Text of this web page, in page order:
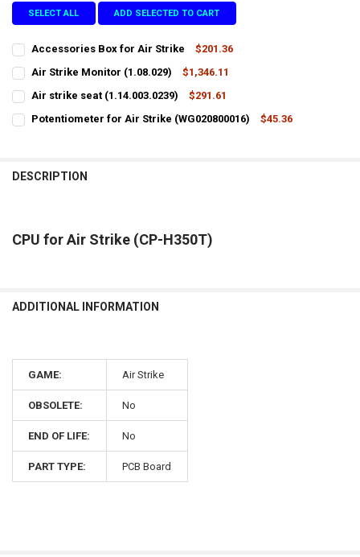
SELECT ALL ADD SELECTED TO CART
Accessories Box for Air Strike
$201.36
STOCK:
Air Strike Monitor (1.08.029)
$1,346.11
STOCK:
Air strike seat (1.14.003.0239)
$291.61
STOCK:
Potentiometer for Air Strike (WG020800016)
$45.36
DESCRIPTION
CPU for Air Strike (CP-H350T)
ADDITIONAL INFORMATION
GAME: Air Strike
OBSOLETE: No
END OF LIFE: No
PART TYPE: PCB Board